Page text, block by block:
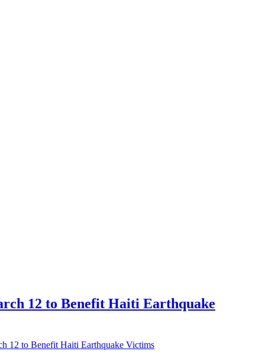
12 to Benefit Haiti Earthquake
12 to Benefit Haiti Earthquake Victims